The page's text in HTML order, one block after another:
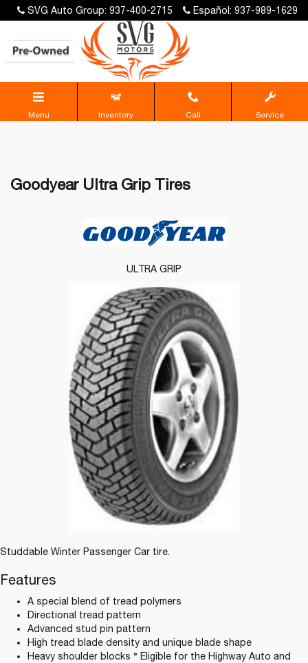
SVG Auto Group: 937-400-2715 Español: 937-989-1629
Menu Inventory Call Service
Goodyear Ultra Grip Tires
Studdable Winter Passenger Car tire.
Features
A special blend of tread polymers
Directional tread pattern
Advanced stud pin pattern
High tread blade density and unique blade shape
Heavy shoulder blocks ° Eligible for the Highway Auto and
ULTRA GRIP